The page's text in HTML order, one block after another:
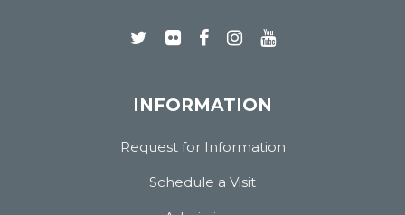
INFORMATION
Request for Information
Schedule a Visit